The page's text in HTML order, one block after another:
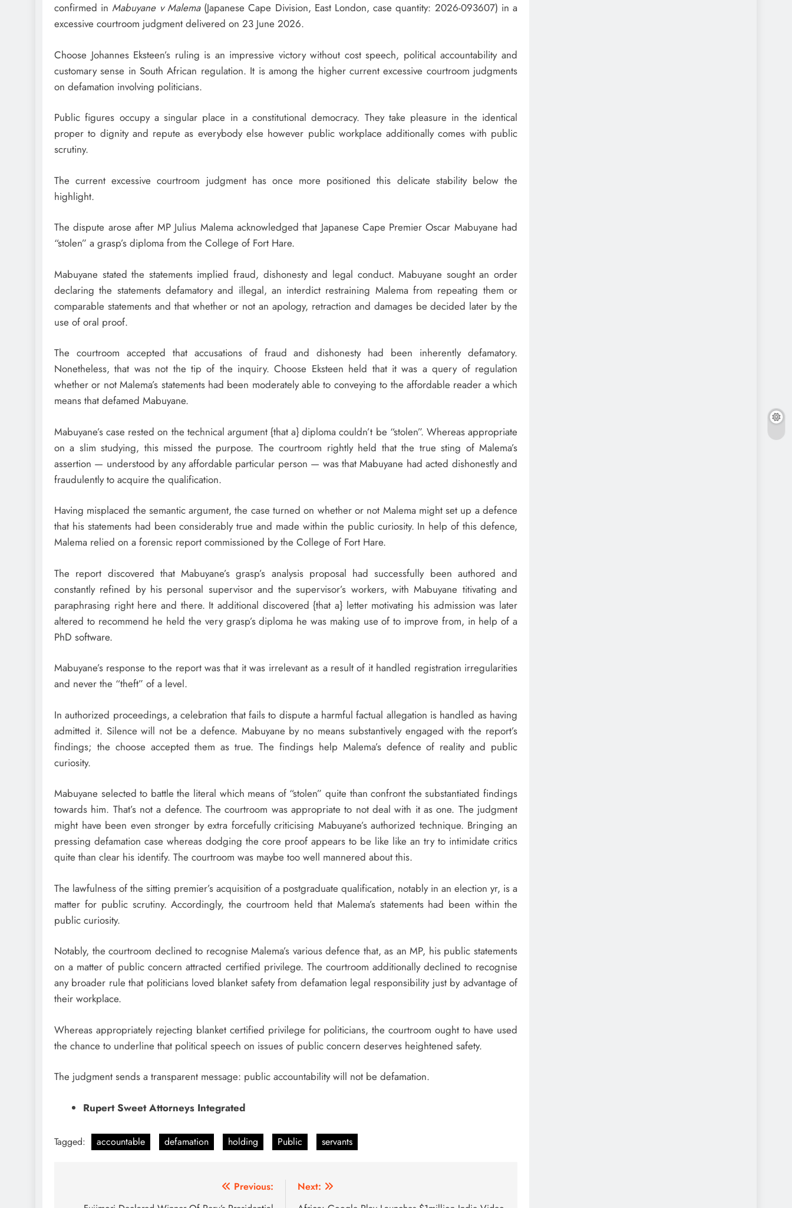
confirmed inMabuyane v Malema(Japanese Cape Division, East London, case quantity: 2026-093607) in a
excessive courtroom judgment delivered on 23 June 2026.
Choose Johannes Eksteen’s ruling is an impressive victory without cost speech, political accountability and
customary sense in South African regulation. It is among the higher current excessive courtroom judgments
on defamation involving politicians.
Public figures occupy a singular place in a constitutional democracy. They take pleasure in the identical
proper to dignity and repute as everybody else however public workplace additionally comes with public
scrutiny.
The current excessive courtroom judgment has once more positioned this delicate stability below the
highlight.
The dispute arose after MP Julius Malema acknowledged that Japanese Cape Premier Oscar Mabuyane had
“stolen” a grasp’s diploma from the College of Fort Hare.
Mabuyane stated the statements implied fraud, dishonesty and legal conduct. Mabuyane sought an order
declaring the statements defamatory and illegal, an interdict restraining Malema from repeating them or
comparable statements and that whether or not an apology, retraction and damages be decided later by the
use of oral proof.
The courtroom accepted that accusations of fraud and dishonesty had been inherently defamatory.
Nonetheless, that was not the tip of the inquiry. Choose Eksteen held that it was a query of regulation
whether or not Malema’s statements had been moderately able to conveying to the affordable reader a which
means that defamed Mabuyane.
Mabuyane’s case rested on the technical argument {that a} diploma couldn’t be “stolen”. Whereas appropriate
on a slim studying, this missed the purpose. The courtroom rightly held that the true sting of Malema’s
assertion — understood by any affordable particular person — was that Mabuyane had acted dishonestly and
fraudulently to acquire the qualification.
Having misplaced the semantic argument, the case turned on whether or not Malema might set up a defence
that his statements had been considerably true and made within the public curiosity. In help of this defence,
Malema relied on a forensic report commissioned by the College of Fort Hare.
The report discovered that Mabuyane’s grasp’s analysis proposal had successfully been authored and
constantly refined by his personal supervisor and the supervisor’s workers, with Mabuyane titivating and
paraphrasing right here and there. It additional discovered {that a} letter motivating his admission was later
altered to recommend he held the very grasp’s diploma he was making use of to improve from, in help of a
PhD software.
Mabuyane’s response to the report was that it was irrelevant as a result of it handled registration irregularities
and never the “theft” of a level.
In authorized proceedings, a celebration that fails to dispute a harmful factual allegation is handled as having
admitted it. Silence will not be a defence. Mabuyane by no means substantively engaged with the report’s
findings; the choose accepted them as true. The findings help Malema’s defence of reality and public
curiosity.
Mabuyane selected to battle the literal which means of “stolen” quite than confront the substantiated findings
towards him. That’s not a defence. The courtroom was appropriate to not deal with it as one. The judgment
might have been even stronger by extra forcefully criticising Mabuyane’s authorized technique. Bringing an
pressing defamation case whereas dodging the core proof appears to be like like an try to intimidate critics
quite than clear his identify. The courtroom was maybe too well mannered about this.
The lawfulness of the sitting premier’s acquisition of a postgraduate qualification, notably in an election yr, is a
matter for public scrutiny. Accordingly, the courtroom held that Malema’s statements had been within the
public curiosity.
Notably, the courtroom declined to recognise Malema’s various defence that, as an MP, his public statements
on a matter of public concern attracted certified privilege. The courtroom additionally declined to recognise
any broader rule that politicians loved blanket safety from defamation legal responsibility just by advantage of
their workplace.
Whereas appropriately rejecting blanket certified privilege for politicians, the courtroom ought to have used
the chance to underline that political speech on issues of public concern deserves heightened safety.
The judgment sends a transparent message: public accountability will not be defamation.
Rupert Sweet Attorneys Integrated
Tagged: accountable defamation holding Public servants
Previous:
Next: